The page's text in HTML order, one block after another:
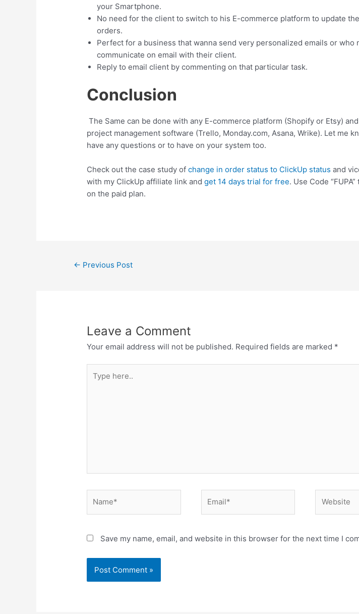
your Smartphone.
No need for the client to switch to his E-commerce platform to update
orders.
Perfect for a business that wanna send very personalized emails or who
communicate on email with their client.
Reply to email client by commenting on that particular task.
Conclusion
The Same can be done with any E-commerce platform (Shopify or Etsy)
project management software (Trello, Monday.com, Asana, Wrike). Let me
have any questions or to have on your system too.
Check out the case study of change in order status to ClickUp status and
with my ClickUp affiliate link andget 14 days trial for free. Use Code
on the paid plan.
← Previous Post
Leave a Comment
Your email address will not be published. Required fields are marked *
here..
Save my name, email, and website in this browser for the next time I